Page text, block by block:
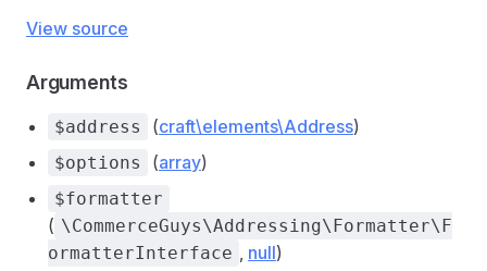
View source
Arguments
$address (craft\elements\Address)
$options (array)
$formatter
( \CommerceGuys\Addressing\Formatter\F
ormatterInterface , null)